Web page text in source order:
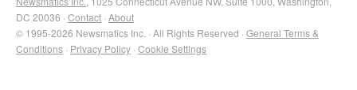
DC 20036 · Contact · About
© 1995-2026 Newsmatics Inc. · All Rights Reserved · General Terms &
Conditions · Privacy Policy · Cookie Settings